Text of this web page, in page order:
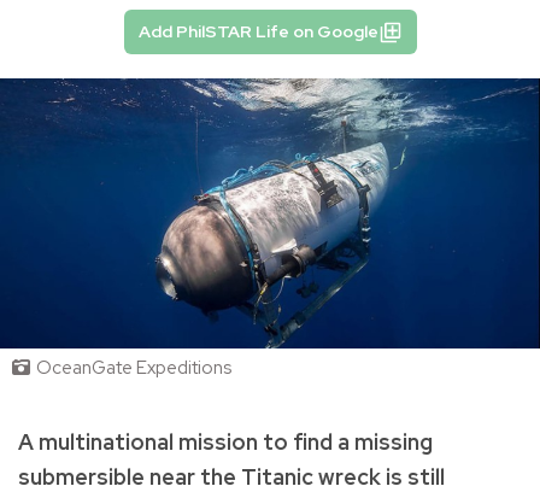
Add PhilSTAR Life on Google
OceanGate Expeditions
A multinational mission to find a missing
submersible near the Titanic wreck is still